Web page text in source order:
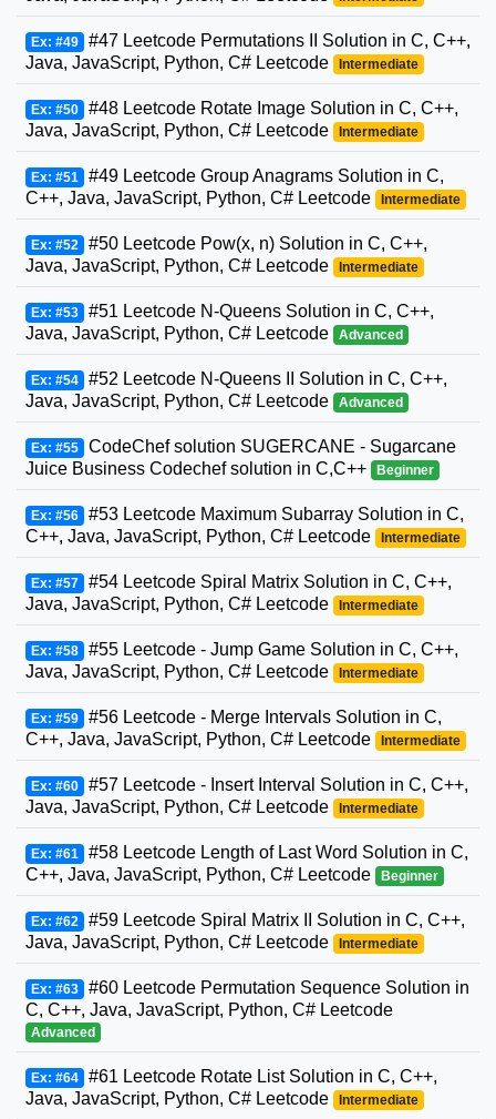
Ex: #49 #47 Leetcode Permutations II Solution in C, C++,
Java, JavaScript, Python, C# Leetcode
Intermediate
Ex: #50 #48 Leetcode Rotate Image Solution in C, C++,
Java, JavaScript, Python, C# Leetcode
Intermediate
Ex: #51 #49 Leetcode Group Anagrams Solution in C,
C++, Java, JavaScript, Python, C# Leetcode
Intermediate
Ex: #52 #50 Leetcode Pow(x, n) Solution in C, C++,
Java, JavaScript, Python, C# Leetcode
Intermediate
Ex: #53 #51 Leetcode N-Queens Solution in C, C++,
Java, JavaScript, Python, C# Leetcode
Advanced
Ex: #54 #52 Leetcode N-Queens II Solution in C, C++,
Java, JavaScript, Python, C# Leetcode
Advanced
Ex: #55 CodeChef solution SUGERCANE - Sugarcane
Juice Business Codechef solution in C,C++
Beginner
Ex: #56 #53 Leetcode Maximum Subarray Solution in C,
C++, Java, JavaScript, Python, C# Leetcode
Intermediate
Ex: #57 #54 Leetcode Spiral Matrix Solution in C, C++,
Java, JavaScript, Python, C# Leetcode
Intermediate
Ex: #58 #55 Leetcode - Jump Game Solution in C, C++,
Java, JavaScript, Python, C# Leetcode
Intermediate
Ex: #59 #56 Leetcode - Merge Intervals Solution in C,
C++, Java, JavaScript, Python, C# Leetcode
Intermediate
Ex: #60 #57 Leetcode - Insert Interval Solution in C, C++,
Java, JavaScript, Python, C# Leetcode
Intermediate
Ex: #61 #58 Leetcode Length of Last Word Solution in C,
C++, Java, JavaScript, Python, C# Leetcode
Beginner
Ex: #62 #59 Leetcode Spiral Matrix II Solution in C, C++,
Java, JavaScript, Python, C# Leetcode
Intermediate
Ex: #63 #60 Leetcode Permutation Sequence Solution in
C, C++, Java, JavaScript, Python, C# Leetcode
Advanced
Ex: #64 #61 Leetcode Rotate List Solution in C, C++,
Java, JavaScript, Python, C# Leetcode
Intermediate